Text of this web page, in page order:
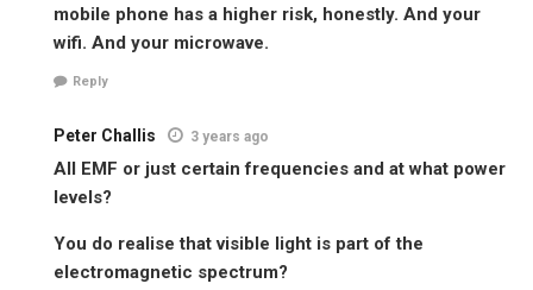
mobile phone has a higher risk, honestly. And your
wifi. And your microwave.
Reply
Peter Challis 3 years ago
All EMF or just certain frequencies and at what power
levels?
You do realise that visible light is part of the
electromagnetic spectrum?